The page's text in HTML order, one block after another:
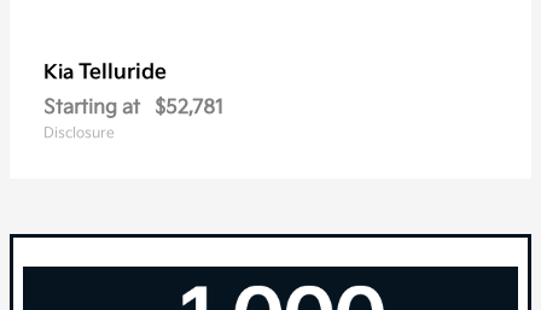
Kia Telluride
Starting at $52,781
Disclosure